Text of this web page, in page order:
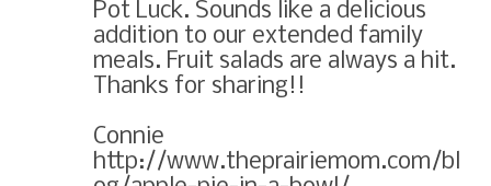
Pot Luck. Sounds like a delicious
addition to our extended family
meals. Fruit salads are always a hit.
Thanks for sharing!!
Connie
http://www.theprairiemom.com/bl